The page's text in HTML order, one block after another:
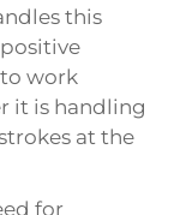
this
work
it is handling
at the
for